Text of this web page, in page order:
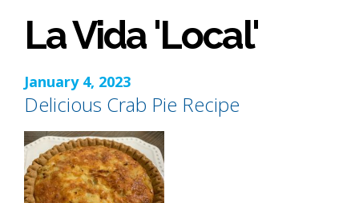
La Vida 'Local'
January 4, 2023
Delicious Crab Pie Recipe